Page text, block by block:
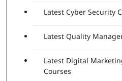
Latest Cyber Security
Latest Quality
Latest Digital
Courses